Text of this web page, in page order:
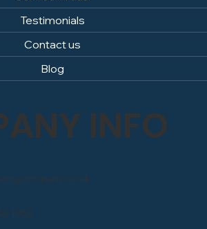
Testimonials
Contact us
Blog
INFO
1903